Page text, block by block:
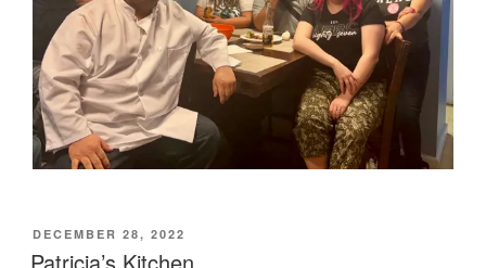
POSTED
ON
DECEMBER 28, 2022